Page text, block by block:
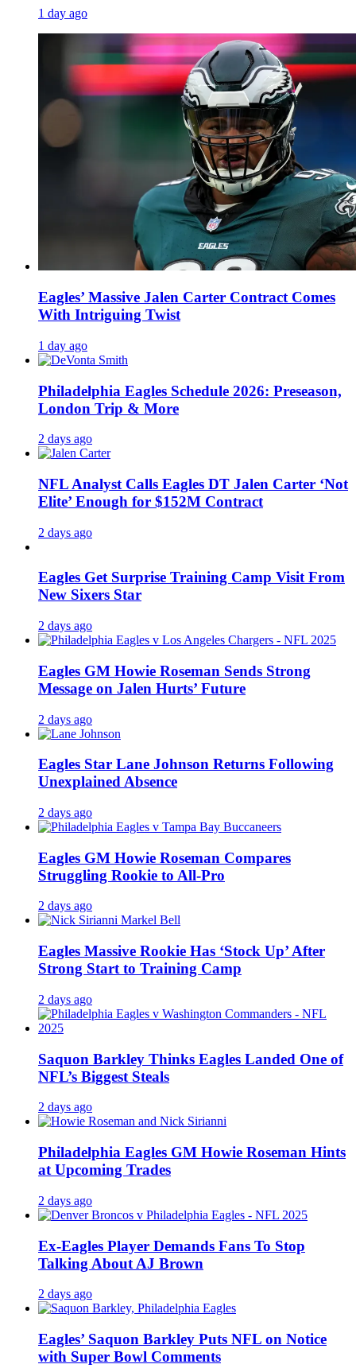
1 day ago
Eagles’ Massive Jalen Carter Contract Comes
With Intriguing Twist
1 day ago
Philadelphia Eagles Schedule 2026: Preseason,
London Trip & More
2 days ago
NFL Analyst Calls Eagles DT Jalen Carter ‘Not
Elite’ Enough for $152M Contract
2 days ago
Eagles Get Surprise Training Camp Visit From
New Sixers Star
2 days ago
Eagles GM Howie Roseman Sends Strong
Message on Jalen Hurts’ Future
2 days ago
Eagles Star Lane Johnson Returns Following
Unexplained Absence
2 days ago
Eagles GM Howie Roseman Compares
Struggling Rookie to All-Pro
2 days ago
Eagles Massive Rookie Has ‘Stock Up’ After
Strong Start to Training Camp
2 days ago
Saquon Barkley Thinks Eagles Landed One of
NFL’s Biggest Steals
2 days ago
Philadelphia Eagles GM Howie Roseman Hints
at Upcoming Trades
2 days ago
Ex-Eagles Player Demands Fans To Stop
Talking About AJ Brown
2 days ago
Eagles’ Saquon Barkley Puts NFL on Notice
with Super Bowl Comments